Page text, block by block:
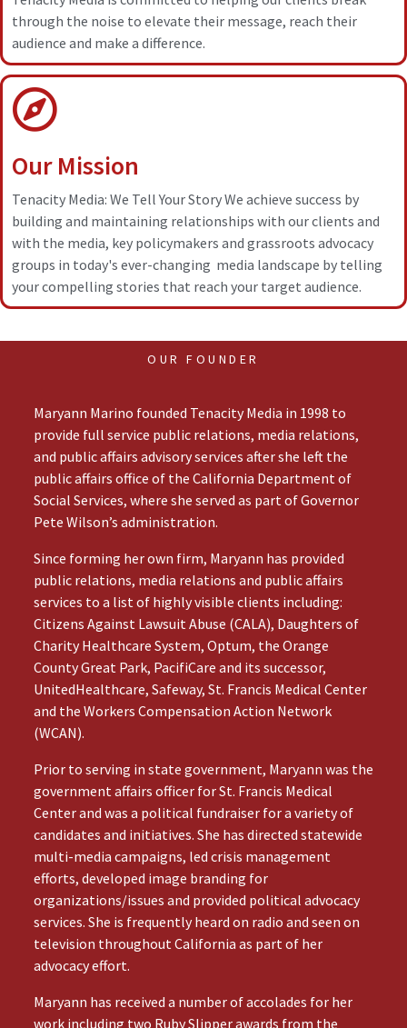
through the noise to elevate their message, reach their
audience and make a difference.
Our Mission
Tenacity Media: We Tell Your Story We achieve success by
building and maintaining relationships with our clients and
with the media, key policymakers and grassroots advocacy
groups in today's ever-changing media landscape by telling
your compelling stories that reach your target audience.
OUR FOUNDER
Maryann Marino founded Tenacity Media in 1998 to
provide full service public relations, media relations,
and public affairs advisory services after she left the
public affairs office of the California Department of
Social Services, where she served as part of Governor
Pete Wilson’s administration.
Since forming her own firm, Maryann has provided
public relations, media relations and public affairs
services to a list of highly visible clients including:
Citizens Against Lawsuit Abuse (CALA), Daughters of
Charity Healthcare System, Optum, the Orange
County Great Park, PacifiCare and its successor,
UnitedHealthcare, Safeway, St. Francis Medical Center
and the Workers Compensation Action Network
(WCAN).
Prior to serving in state government, Maryann was the
government affairs officer for St. Francis Medical
Center and was a political fundraiser for a variety of
candidates and initiatives. She has directed statewide
multi-media campaigns, led crisis management
efforts, developed image branding for
organizations/issues and provided political advocacy
services. She is frequently heard on radio and seen on
television throughout California as part of her
advocacy effort.
Maryann has received a number of accolades for her
work including two Ruby Slipper awards from the